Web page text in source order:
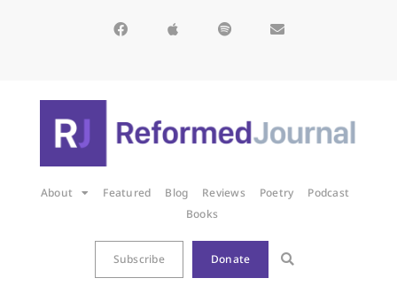
About Featured Blog Reviews Poetry
Podcast
Books
Subscribe Donate